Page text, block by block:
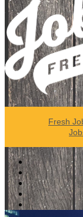
Fresh